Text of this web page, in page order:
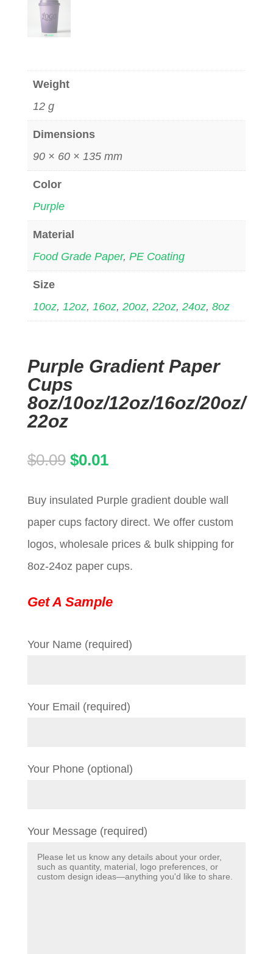
Weight
12 g
Dimensions
90 × 60 × 135 mm
Color
Purple
Material
Food Grade Paper, PE Coating
Size
10oz, 12oz, 16oz, 20oz, 22oz, 24oz, 8oz
Purple Gradient Paper
Cups
8oz/10oz/12oz/16oz/20oz/
22oz
$0.09 Original
was:
$0.09.
$0.01Current
is:
$0.01.
Buy insulated Purple gradient double wall
paper cups factory direct. We offer custom
logos, wholesale prices & bulk shipping for
8oz-24oz paper cups.
Get A Sample
Your Name (required)
Your Email (required)
Your Phone (optional)
Your Message (required)